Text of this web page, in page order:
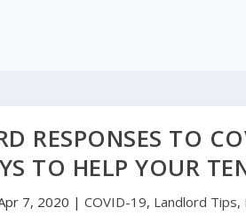
RESPONSES TO
TO HELP YOUR
7, 2020 | COVID-19, Landlord Tips,